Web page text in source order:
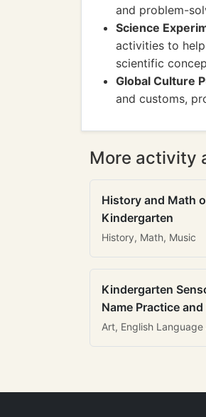
and problem-
Science
activities to
scientific
Global Culture
and customs,
More activity
History and Math
Kindergarten
History, Math, Music
Kindergarten
Name Practice
Art, English